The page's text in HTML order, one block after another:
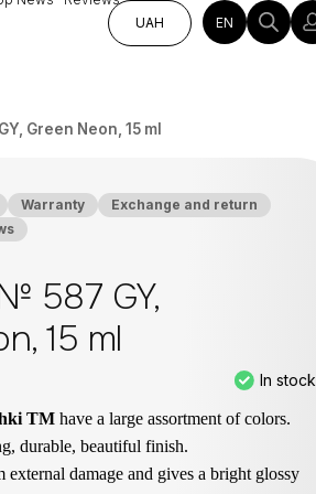
UAH
EN
Green Neon, 15 ml
Warranty
Exchange and return
587 GY,
15 ml
In stock
TM have a large assortment of colors.
durable, beautiful finish.
external damage and gives a bright glossy